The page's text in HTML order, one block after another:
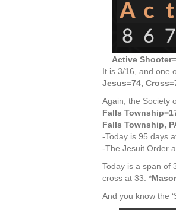
Active
It is 3/16, and one
Jesus=74,
Again, the Society
Falls
Falls Township,
-Today is 95 days
-The Jesuit Order
Today is a span of
cross at 33. *
And you know the